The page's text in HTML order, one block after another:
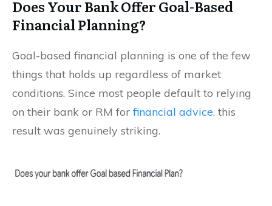
Does Your Bank Offer Goal-Based
Financial Planning?
Goal-based financial planning is one of the few
things that holds up regardless of market
conditions. Since most people default to relying
on their bank or RM for financial advice, this
result was genuinely striking.